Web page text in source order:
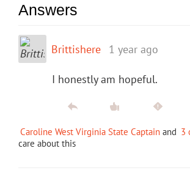
Answers
Brittishere 1 year ago
I honestly am hopeful.
Caroline West Virginia State Captain and 3
care about this